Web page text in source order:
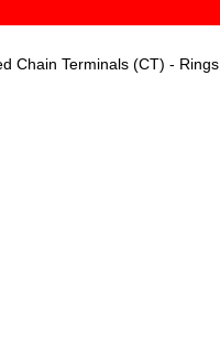
Chain Terminals (CT) - Rings